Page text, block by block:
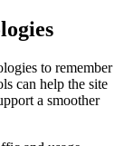
to remember
can help the site
a smoother